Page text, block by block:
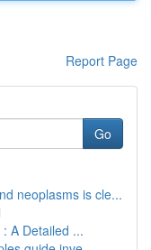
Report Page
Go
neoplasms is cle...
A Detailed ...